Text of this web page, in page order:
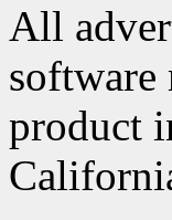
All
product